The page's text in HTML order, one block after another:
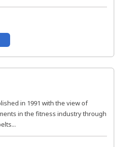
in 1991 with the view of
in the fitness industry through